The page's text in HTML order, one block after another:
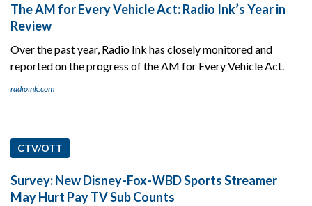
The AM for Every Vehicle Act: Radio Ink’s Year in
Review
Over the past year, Radio Ink has closely monitored and
reported on the progress of the AM for Every Vehicle Act.
radioink.com
CTV/OTT
Survey: New Disney-Fox-WBD Sports Streamer
May Hurt Pay TV Sub Counts